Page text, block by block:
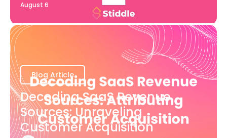
August 6
Blog Article
Decoding SaaS Revenue
Sources: Unraveling
Customer Acquisition